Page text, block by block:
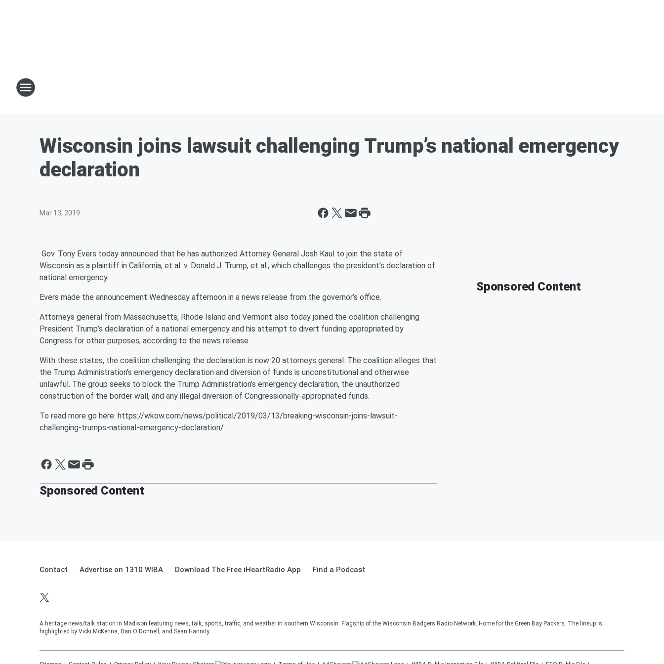
Wisconsin joins lawsuit challenging Trump’s national emergency
declaration
Mar 13, 2019
Gov. Tony Evers today announced that he has authorized Attorney General Josh Kaul to join the state of
Wisconsin as a plaintiff in California, et al. v. Donald J. Trump, et al., which challenges the president’s declaration of
national emergency.
Evers made the announcement Wednesday afternoon in a news release from the governor’s office.
Attorneys general from Massachusetts, Rhode Island and Vermont also today joined the coalition challenging
President Trump’s declaration of a national emergency and his attempt to divert funding appropriated by
Congress for other purposes, according to the news release.
With these states, the coalition challenging the declaration is now 20 attorneys general. The coalition alleges that
the Trump Administration’s emergency declaration and diversion of funds is unconstitutional and otherwise
unlawful. The group seeks to block the Trump Administration’s emergency declaration, the unauthorized
construction of the border wall, and any illegal diversion of Congressionally-appropriated funds.
To read more go here: https://wkow.com/news/political/2019/03/13/breaking-wisconsin-joins-lawsuit-
challenging-trumps-national-emergency-declaration/
Sponsored Content
Sponsored Content
Contact Advertise on 1310 WIBA Download The Free iHeartRadio App Find a Podcast
A heritage news/talk station in Madison featuring news, talk, sports, traffic, and weather in southern Wisconsin. Flagship of the Wisconsin Badgers Radio Network. Home for the Green Bay Packers. The lineup is
highlighted by Vicki McKenna, Dan O'Donnell, and Sean Hannity.